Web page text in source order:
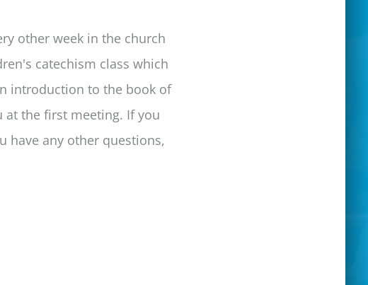
other week in the church
catechism class which
introduction to the book of
at the first meeting. If you
have any other questions,